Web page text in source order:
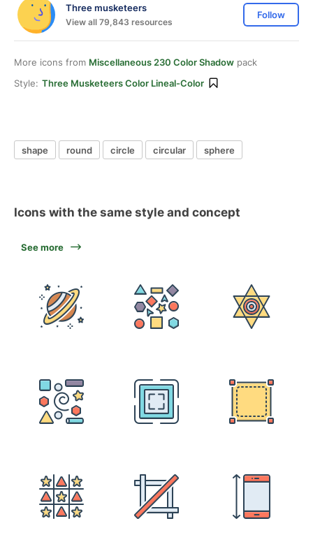
Three musketeers
View all 79,843 resources
Follow
More icons from Miscellaneous 230 Color Shadow pack
Style: Three Musketeers Color Lineal-Color
shape round circle circular sphere
Icons with the same style and concept
See more